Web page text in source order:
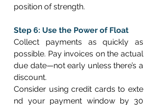
position of strength.
Step 6: Use the Power of Float
Collect payments as quickly as
possible. Pay invoices on the actual
due date—not early unless there’s a
discount.
Consider using credit cards to exte
nd your payment window by 30